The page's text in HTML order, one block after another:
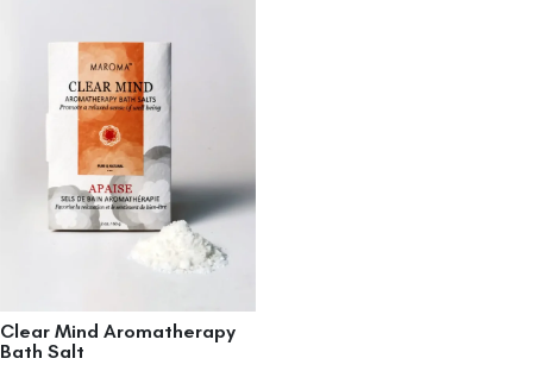
Clear Mind Aromatherapy
Bath Salt